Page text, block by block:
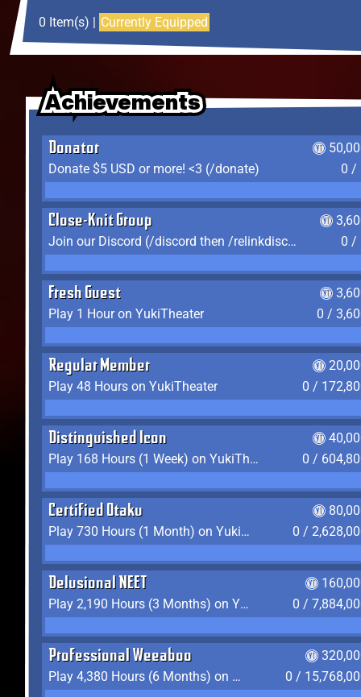
0 Item(s) | Currently Equipped
Achievements
Achievements
Achievements
Donator
Donate $5 USD or more! <3 (/donate)
0 /
Close-Knit Group
Join our Discord (/discord then /relinkdiscord)
0 /
Fresh Guest
Play 1 Hour on YukiTheater
0 /
Regular Member
Play 48 Hours on YukiTheater
0 /
Distinguished Icon
Play 168 Hours (1 Week) on YukiTheater
0 /
Certified Otaku
Play 730 Hours (1 Month) on YukiTheater
0 /
Delusional NEET
Play 2,190 Hours (3 Months) on YukiTheater
0 /
Professional Weeaboo
Play 4,380 Hours (6 Months) on YukiTheater
0 /